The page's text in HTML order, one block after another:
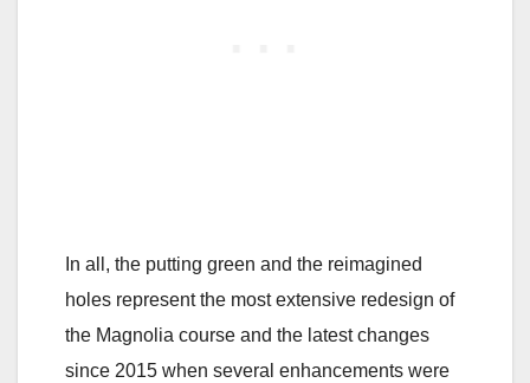
In all, the putting green and the reimagined
holes represent the most extensive redesign of
the Magnolia course and the latest changes
since 2015 when several enhancements were